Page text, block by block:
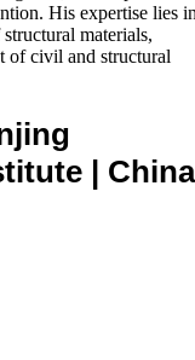
His expertise lies
materials,
of civil and structural
| China